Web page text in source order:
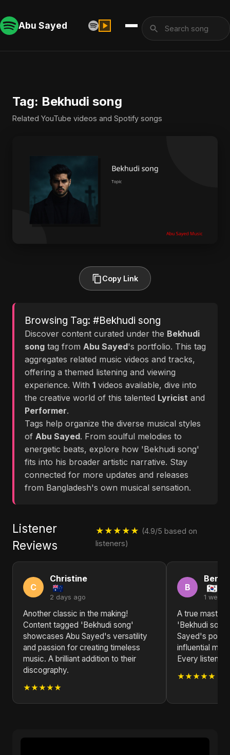
Abu Sayed
Tag: Bekhudi song
Related YouTube videos and Spotify songs
Copy Link
Browsing Tag: #Bekhudi song
Discover content curated under the Bekhudi
song tag from Abu Sayed's portfolio. This tag
aggregates related music videos and tracks,
offering a themed listening and viewing
experience. With 1 videos available, dive into
the creative world of this talented Lyricist and
Performer.
Tags help organize the diverse musical styles
of Abu Sayed. From soulful melodies to
energetic beats, explore how 'Bekhudi song'
fits into his broader artistic narrative. Stay
connected for more updates and releases
from Bangladesh's own musical sensation.
Listener
Reviews
★★★★★ (4.9/5 based on
listeners)
C
Christine
2 days ago
Another classic in the making!
Content tagged 'Bekhudi song'
showcases Abu Sayed's versatility
and passion for creating timeless
music. A brilliant addition to their
discography.
★★★★★
B
1 week
A true
'Bekhudi
Sayed's
influential
Every listen
★★★★★